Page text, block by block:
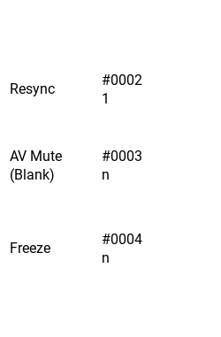
Resync
#0002
1
AV Mute
(Blank)
#0003
n
Freeze
#0004
n